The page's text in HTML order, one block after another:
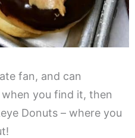
fan, and can
you find it, then
Donuts – where you